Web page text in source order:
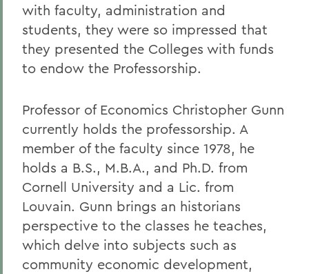
with faculty, administration and
students, they were so impressed that
they presented the Colleges with funds
to endow the Professorship.
Professor of Economics Christopher Gunn
currently holds the professorship. A
member of the faculty since 1978, he
holds a B.S., M.B.A., and Ph.D. from
Cornell University and a Lic. from
Louvain. Gunn brings an historians
perspective to the classes he teaches,
which delve into subjects such as
community economic development,